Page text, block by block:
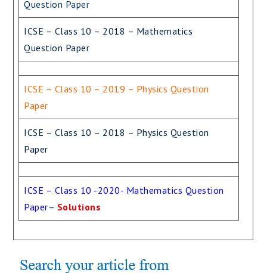
Question Paper
ICSE – Class 10 – 2018 – Mathematics
Question Paper
ICSE – Class 10 – 2019 – Physics Question
Paper
ICSE – Class 10 – 2018 – Physics Question
Paper
ICSE – Class 10 -2020- Mathematics Question
Paper– Solutions